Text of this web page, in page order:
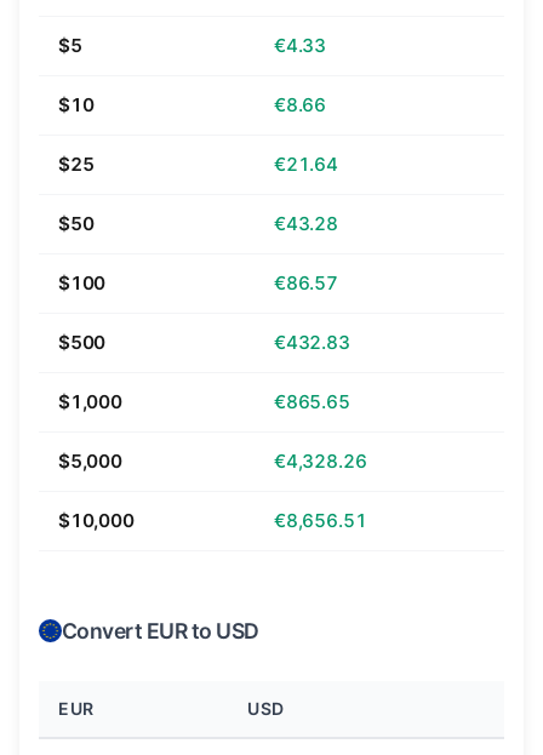
$5 €4.33
$10 €8.66
$25 €21.64
$50 €43.28
$100 €86.57
$500 €432.83
$1,000 €865.65
$5,000 €4,328.26
$10,000 €8,656.51
Convert EUR to USD
EUR USD